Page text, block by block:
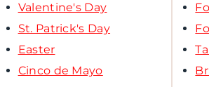
Valentine's Day
St. Patrick's Day
Easter
Cinco de Mayo